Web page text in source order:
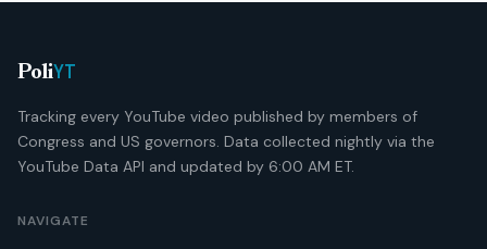
PoliYT
Tracking every YouTube video published by members of
Congress and US governors. Data collected nightly via the
YouTube Data API and updated by 6:00 AM ET.
NAVIGATE